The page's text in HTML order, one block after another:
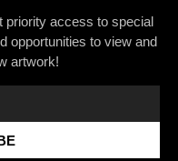
priority access to special
opportunities to view and
artwork!